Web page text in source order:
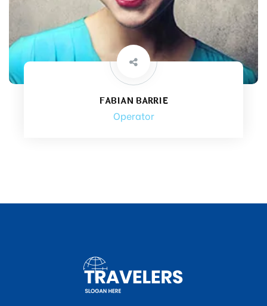
FABIAN BARRIE
Operator